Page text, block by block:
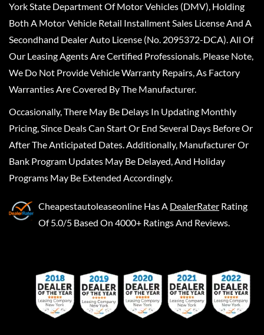
York State Department Of Motor Vehicles (DMV), Holding
Both A Motor Vehicle Retail Installment Sales License And A
Secondhand Dealer Auto License (No. 2095372-DCA). All Of
Our Leasing Agents Are Certified Professionals. Please Note,
We Do Not Provide Vehicle Warranty Repairs, As Factory
Warranties Are Covered By The Manufacturer.
Occasionally, There May Be Delays In Updating Monthly
Pricing, Since Deals Can Start Or End Several Days Before Or
After The Anticipated Dates. Additionally, Manufacturer Or
Bank Program Updates May Be Delayed, And Holiday
Programs May Be Extended Accordingly.
Cheapestautoleaseonline Has A DealerRater Rating
Of 5.0/5 Based On 4000+ Ratings And Reviews.